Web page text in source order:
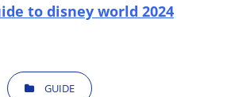
to disney world 2024
CATEGORIESGUIDE